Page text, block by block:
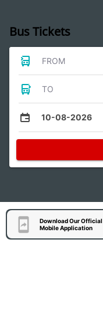
Bus Tickets
FROM
TO
10-08-2026
Download Our Official
Mobile Application